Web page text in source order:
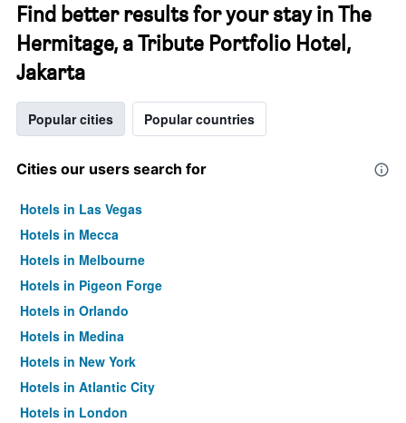
Find better results for your stay in The
Hermitage, a Tribute Portfolio Hotel,
Jakarta
Popular cities Popular countries
Cities our users search for
Hotels in Las Vegas
Hotels in Mecca
Hotels in Melbourne
Hotels in Pigeon Forge
Hotels in Orlando
Hotels in Medina
Hotels in New York
Hotels in Atlantic City
Hotels in London